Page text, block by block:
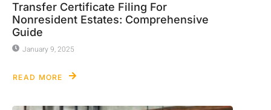
Transfer Certificate Filing For
Nonresident Estates: Comprehensive
Guide
January 9, 2025
READ MORE